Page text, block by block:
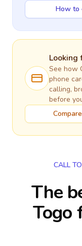
How to
Looking
See how
phone
calling,
before
CALL
The
Togo